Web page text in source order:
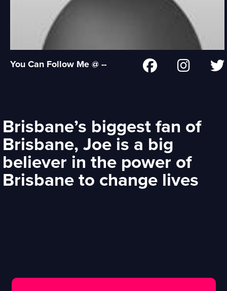
You Can Follow Me @ --
Brisbane’s biggest fan of
Brisbane, Joe is a big
believer in the power of
Brisbane to change lives